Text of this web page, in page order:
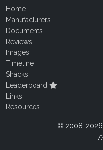
Home
Manufacturers
Documents
Reviews
Images
Timeline
Shacks
Leaderboard
Links
Resources
© 2008-2026